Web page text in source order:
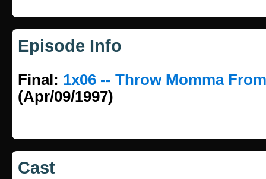
Episode Info
Final: 1x06 -- Throw Momma
(Apr/09/1997)
Cast